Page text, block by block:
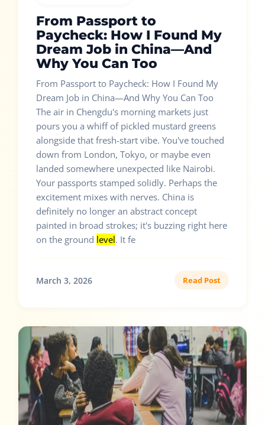
From Passport to
Paycheck: How I Found My
Dream Job in China—And
Why You Can Too
From Passport to Paycheck: How I Found My
Dream Job in China—And Why You Can Too
The air in Chengdu's morning markets just
pours you a whiff of pickled mustard greens
alongside that fresh-start vibe. You've touched
down from London, Tokyo, or maybe even
landed somewhere unexpected like Nairobi.
Your passports stamped solidly. Perhaps the
excitement mixes with nerves. China is
definitely no longer an abstract concept
painted in broad strokes; it's buzzing right here
on the ground level. It fe
March 3, 2026 Read Post